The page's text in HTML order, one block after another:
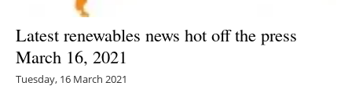
Latest renewables news hot off the press
March 16, 2021
Tuesday, 16 March 2021